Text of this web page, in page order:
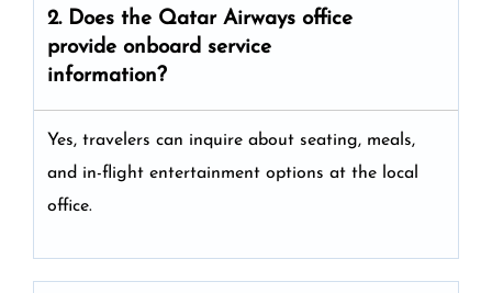
2. Does the Qatar Airways office
provide onboard service
information?
Yes, travelers can inquire about seating, meals,
and in-flight entertainment options at the local
office.